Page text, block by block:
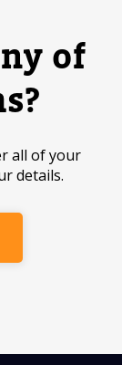
of
all of your
details.